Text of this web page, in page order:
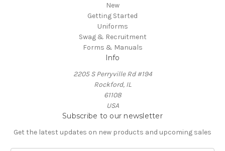
New
Getting Started
Uniforms
Swag & Recruitment
Forms & Manuals
Info
2205 S Perryville Rd #194
Rockford, IL
61108
USA
Subscribe to our newsletter
Get the latest updates on new products and upcoming sales